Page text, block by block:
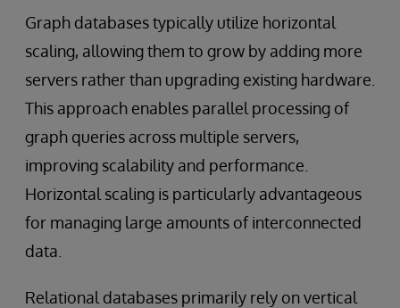
Graph databases typically utilize horizontal
scaling, allowing them to grow by adding more
servers rather than upgrading existing hardware.
This approach enables parallel processing of
graph queries across multiple servers,
improving scalability and performance.
Horizontal scaling is particularly advantageous
for managing large amounts of interconnected
data.
Relational databases primarily rely on vertical